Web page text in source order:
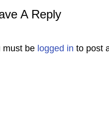
A Reply
must be logged in to post